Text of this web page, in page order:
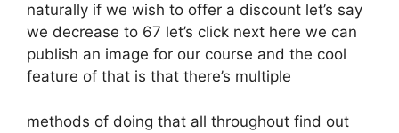
naturally if we wish to offer a discount let’s say
we decrease to 67 let’s click next here we can
publish an image for our course and the cool
feature of that is that there’s multiple
methods of doing that all throughout find out